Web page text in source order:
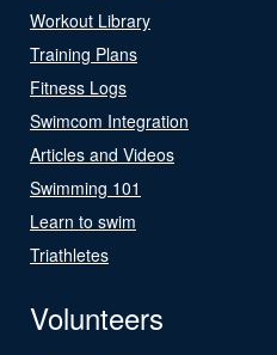
Workout Library
Training Plans
Fitness Logs
Swimcom Integration
Articles and Videos
Swimming 101
Learn to swim
Triathletes
Volunteers